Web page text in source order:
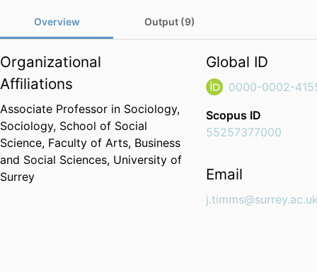
Overview Output (9)
Organizational
Affiliations
Associate Professor in Sociology,
Sociology, School of Social
Science, Faculty of Arts, Business
and Social Sciences, University of
Surrey
Global ID
0000-0002-
Scopus ID
55257377000
Email